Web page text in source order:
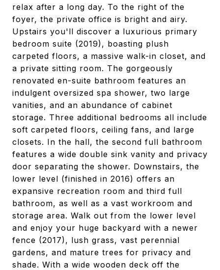
relax after a long day. To the right of the
foyer, the private office is bright and airy.
Upstairs you'll discover a luxurious primary
bedroom suite (2019), boasting plush
carpeted floors, a massive walk-in closet, and
a private sitting room. The gorgeously
renovated en-suite bathroom features an
indulgent oversized spa shower, two large
vanities, and an abundance of cabinet
storage. Three additional bedrooms all include
soft carpeted floors, ceiling fans, and large
closets. In the hall, the second full bathroom
features a wide double sink vanity and privacy
door separating the shower. Downstairs, the
lower level (finished in 2016) offers an
expansive recreation room and third full
bathroom, as well as a vast workroom and
storage area. Walk out from the lower level
and enjoy your huge backyard with a newer
fence (2017), lush grass, vast perennial
gardens, and mature trees for privacy and
shade. With a wide wooden deck off the